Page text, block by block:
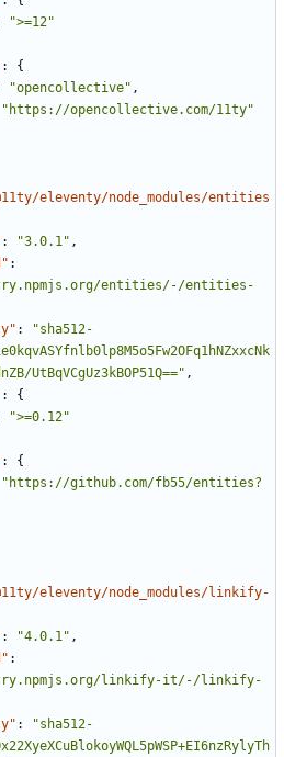
">=12"
:
{
"opencollective" ,
"https://opencollective.com/11ty"
eleventy/node_modules/entities
: "3.0.1" ,
:
entities/-/entities-
:
"sha512-
UtBqVCgUz3kBOP51Q==" ,
:
{
">=0.12"
:
{
"https://github.com/fb55/entities?
eleventy/node_modules/linkify-
: "4.0.1" ,
:
linkify-it/-/linkify-
:
"sha512-